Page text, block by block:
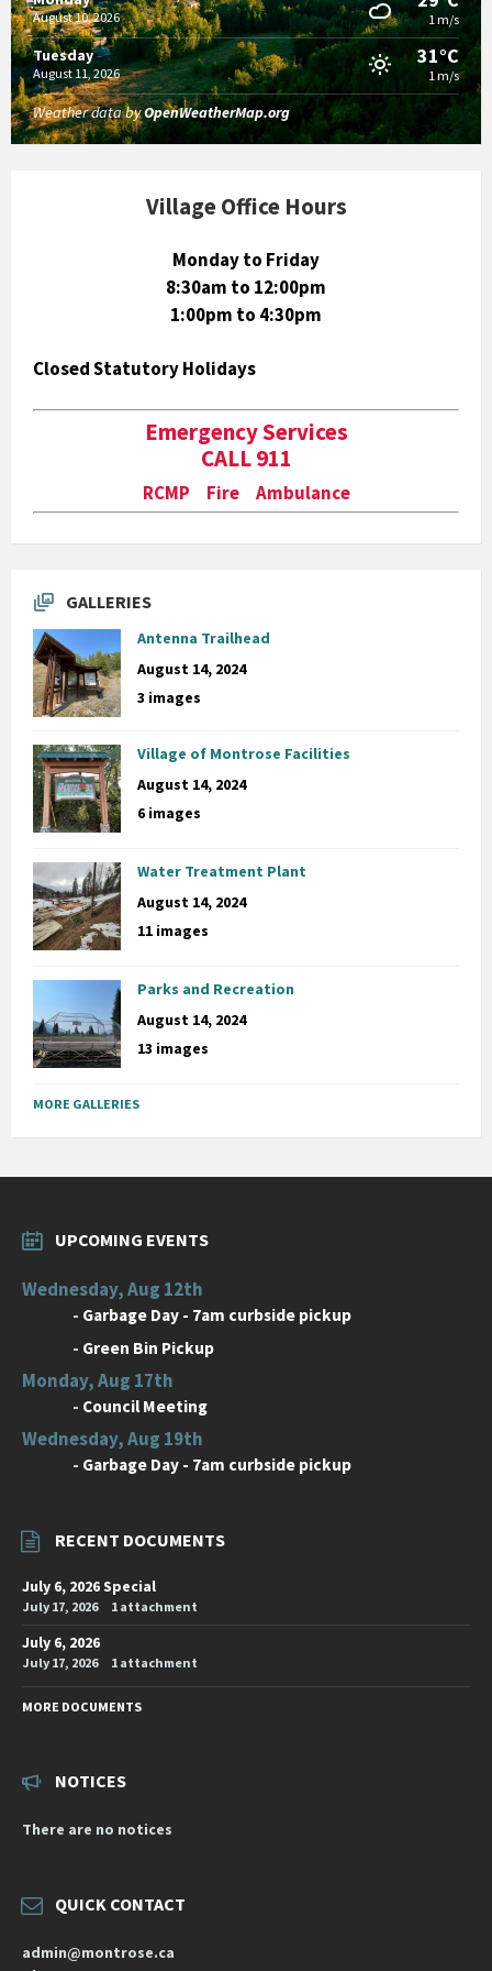
August 10, 2026 1 m/s
Tuesday
August 11, 2026
31°C
1 m/s
Weather data byOpenWeatherMap.org
Village Office Hours
Monday to Friday
8:30am to 12:00pm
1:00pm to 4:30pm
Closed Statutory Holidays
Emergency Services
CALL 911
RCMP Fire Ambulance
GALLERIES
Antenna Trailhead
August 14, 2024
3 images
Village of Montrose Facilities
August 14, 2024
6 images
Water Treatment Plant
August 14, 2024
11 images
Parks and Recreation
August 14, 2024
13 images
MORE GALLERIES
UPCOMING EVENTS
Wednesday, Aug 12th
- Garbage Day - 7am curbside pickup
- Green Bin Pickup
Monday, Aug 17th
- Council Meeting
Wednesday, Aug 19th
- Garbage Day - 7am curbside pickup
RECENT DOCUMENTS
July 6, 2026 Special
July 17, 2026 1 attachment
July 6, 2026
July 17, 2026 1 attachment
MORE DOCUMENTS
NOTICES
There are no notices
QUICK CONTACT
admin@montrose.ca